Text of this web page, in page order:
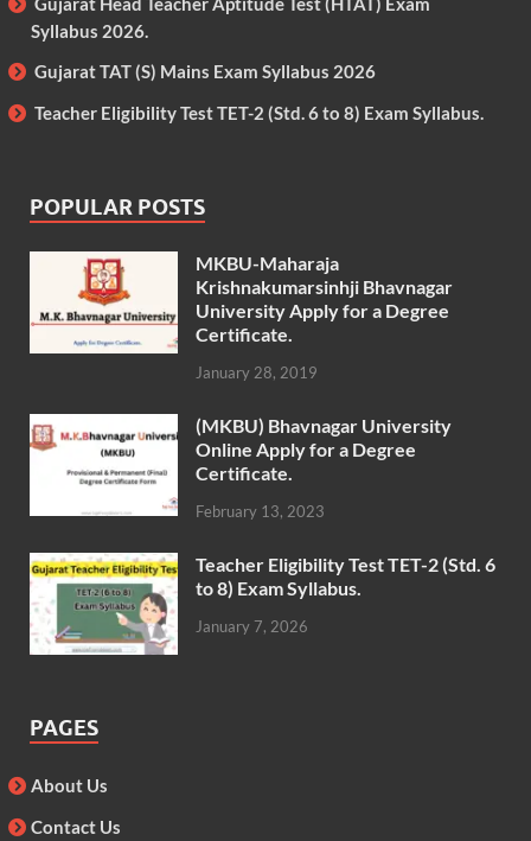
Syllabus 2026.
Gujarat TAT (S) Mains Exam Syllabus 2026
Teacher Eligibility Test TET-2 (Std. 6 to 8) Exam Syllabus.
POPULAR POSTS
MKBU-Maharaja
Krishnakumarsinhji Bhavnagar
University Apply for a Degree
Certificate.
January 28, 2019
(MKBU) Bhavnagar University
Online Apply for a Degree
Certificate.
February 13, 2023
Teacher Eligibility Test TET-2 (Std. 6
to 8) Exam Syllabus.
January 7, 2026
PAGES
About Us
Contact Us